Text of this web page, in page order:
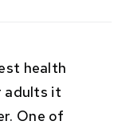
health
adults it
One of